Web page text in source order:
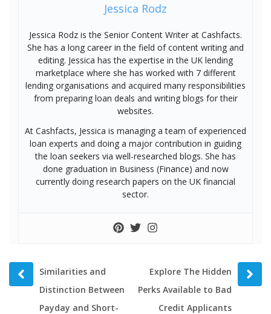
Jessica Rodz
Jessica Rodz is the Senior Content Writer at Cashfacts.
She has a long career in the field of content writing and
editing. Jessica has the expertise in the UK lending
marketplace where she has worked with 7 different
lending organisations and acquired many responsibilities
from preparing loan deals and writing blogs for their
websites.
At Cashfacts, Jessica is managing a team of experienced
loan experts and doing a major contribution in guiding
the loan seekers via well-researched blogs. She has
done graduation in Business (Finance) and now
currently doing research papers on the UK financial
sector.
Prev
post
Similarities and
Distinction Between
Payday and Short-
Next
post
Explore The Hidden
Perks Available to Bad
Credit Applicants